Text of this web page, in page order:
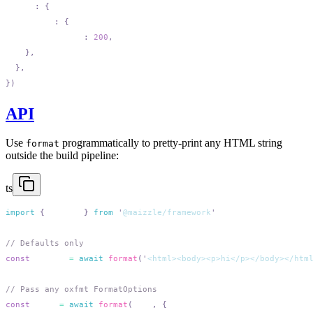
:
:
: 200
API
Use format programmatically to pretty-print any HTML string
outside the build pipeline:
ts
import { } from ' @maizzle/framework
const
= await format ( ' <html><body><p>hi</p></body></
const
= await format ( ,